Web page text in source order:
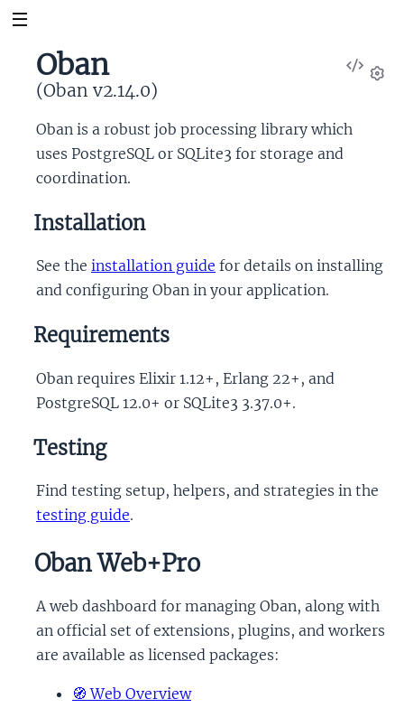
View
Oban
(Oban v2.14.0)
Oban is a robust job processing library which
uses PostgreSQL or SQLite3 for storage and
coordination.
Installation
See the installation guide for details on installing
and configuring Oban in your application.
Requirements
Oban requires Elixir 1.12+, Erlang 22+, and
PostgreSQL 12.0+ or SQLite3 3.37.0+.
Testing
Find testing setup, helpers, and strategies in the
testing guide.
Oban Web+Pro
A web dashboard for managing Oban, along with
an official set of extensions, plugins, and workers
are available as licensed packages:
🧭 Web Overview